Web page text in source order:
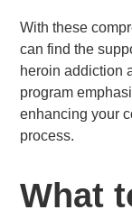
With these
can find the
heroin addiction
program
enhancing your
process.
What